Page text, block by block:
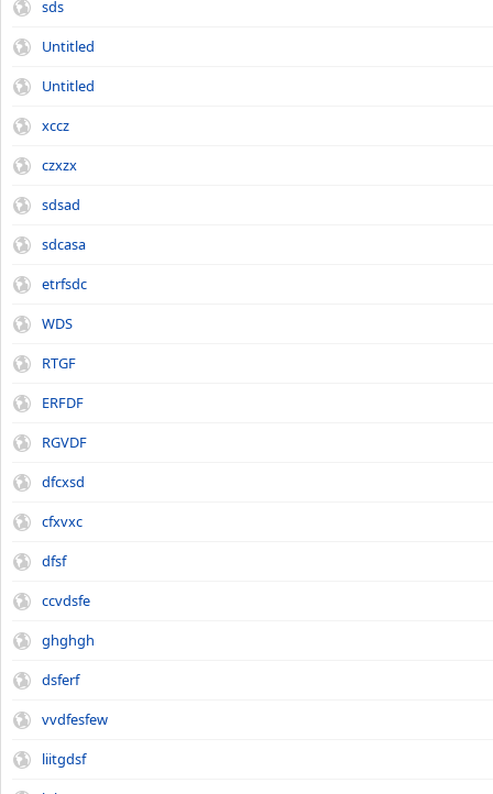
sds
Untitled
Untitled
xccz
czxzx
sdsad
sdcasa
etrfsdc
WDS
RTGF
ERFDF
RGVDF
dfcxsd
cfxvxc
dfsf
ccvdsfe
ghghgh
dsferf
vvdfesfew
liitgdsf